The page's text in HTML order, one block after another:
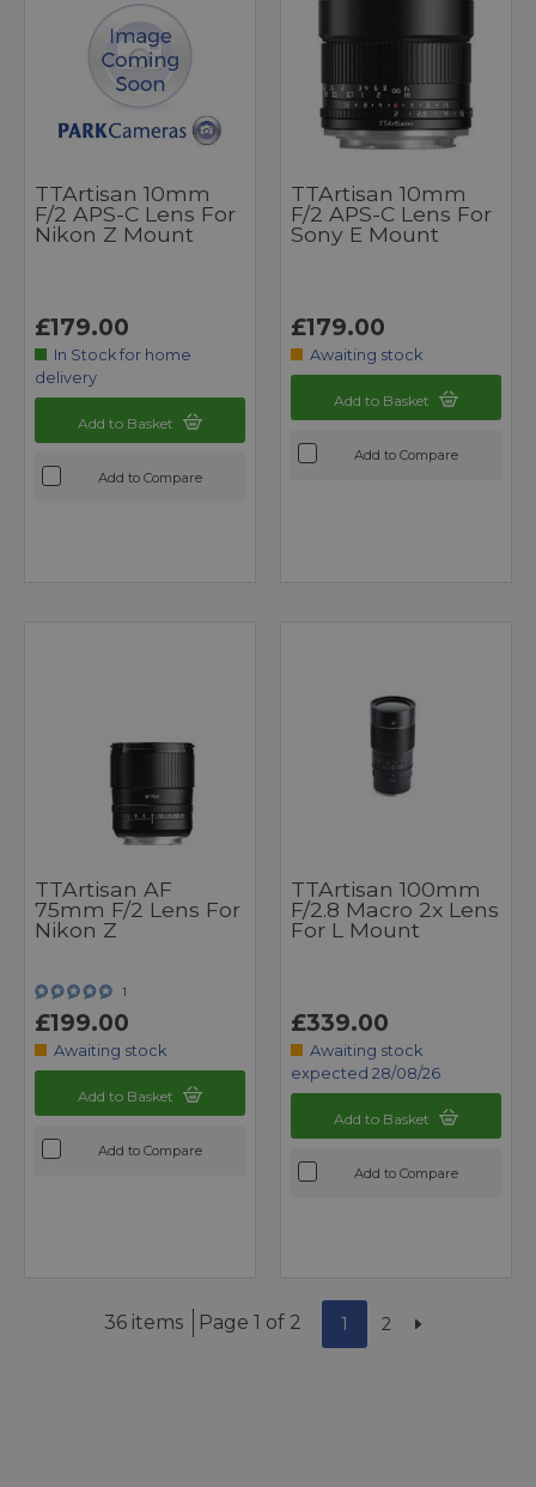
TTArtisan 10mm
F/2 APS-C Lens For
Nikon Z Mount
£179.00
In Stock for home
delivery
Add to Basket
Add to Compare
TTArtisan 10mm
F/2 APS-C Lens For
Sony E Mount
£179.00
Awaiting stock
Add to Basket
Add to Compare
TTArtisan AF
75mm F/2 Lens For
Nikon Z
1
£199.00
Awaiting stock
Add to Basket
Add to Compare
TTArtisan 100mm
F/2.8 Macro 2x Lens
For L Mount
£339.00
Awaiting stock
expected 28/08/26
Add to Basket
Add to Compare
36 items Page 1 of 2 1 2